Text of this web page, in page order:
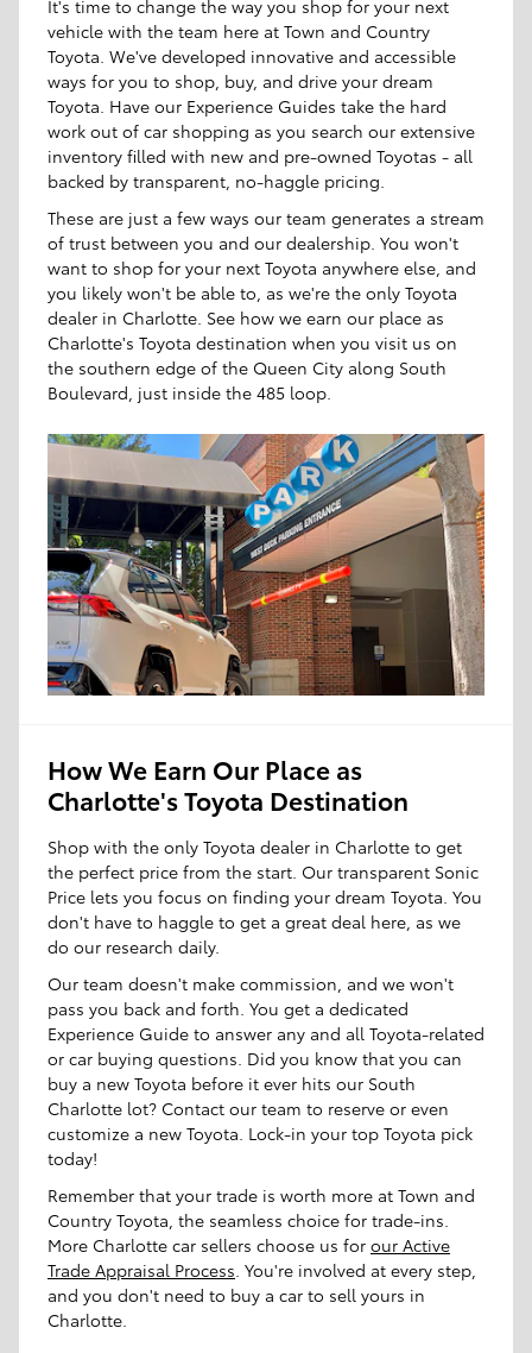
It's time to change the way you shop for your next
vehicle with the team here at Town and Country
Toyota. We've developed innovative and accessible
ways for you to shop, buy, and drive your dream
Toyota. Have our Experience Guides take the hard
work out of car shopping as you search our extensive
inventory filled with new and pre-owned Toyotas - all
backed by transparent, no-haggle pricing.
These are just a few ways our team generates a stream
of trust between you and our dealership. You won't
want to shop for your next Toyota anywhere else, and
you likely won't be able to, as we're the only Toyota
dealer in Charlotte. See how we earn our place as
Charlotte's Toyota destination when you visit us on
the southern edge of the Queen City along South
Boulevard, just inside the 485 loop.
How We Earn Our Place as
Charlotte's Toyota Destination
Shop with the only Toyota dealer in Charlotte to get
the perfect price from the start. Our transparent Sonic
Price lets you focus on finding your dream Toyota. You
don't have to haggle to get a great deal here, as we
do our research daily.
Our team doesn't make commission, and we won't
pass you back and forth. You get a dedicated
Experience Guide to answer any and all Toyota-related
or car buying questions. Did you know that you can
buy a new Toyota before it ever hits our South
Charlotte lot? Contact our team to reserve or even
customize a new Toyota. Lock-in your top Toyota pick
today!
Remember that your trade is worth more at Town and
Country Toyota, the seamless choice for trade-ins.
More Charlotte car sellers choose us for our Active
Trade Appraisal Process . You're involved at every step,
and you don't need to buy a car to sell yours in
Charlotte.